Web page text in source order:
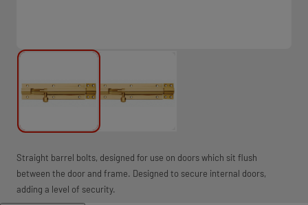
Straight barrel bolts, designed for use on doors which sit flush
between the door and frame. Designed to secure internal doors,
adding a level of security.